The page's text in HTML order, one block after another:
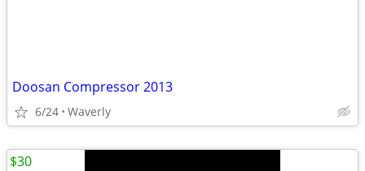
Doosan Compressor 2013
6/24 Waverly
$30